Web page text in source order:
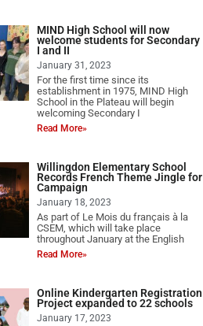
MIND High School will now
welcome students for Secondary
I and II
January 31, 2023
For the first time since its
establishment in 1975, MIND High
School in the Plateau will begin
welcoming Secondary I
Read More»
Willingdon Elementary School
Records French Theme Jingle for
Campaign
January 18, 2023
As part of Le Mois du français à la
CSEM, which will take place
throughout January at the English
Read More»
Online Kindergarten Registration
Project expanded to 22 schools
January 17, 2023